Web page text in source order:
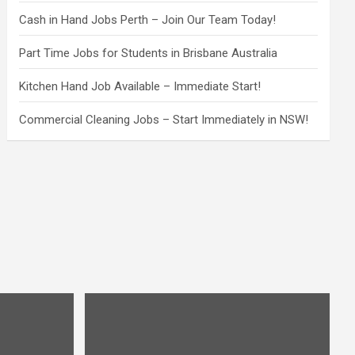
Cash in Hand Jobs Perth – Join Our Team Today!
Part Time Jobs for Students in Brisbane Australia
Kitchen Hand Job Available – Immediate Start!
Commercial Cleaning Jobs – Start Immediately in NSW!